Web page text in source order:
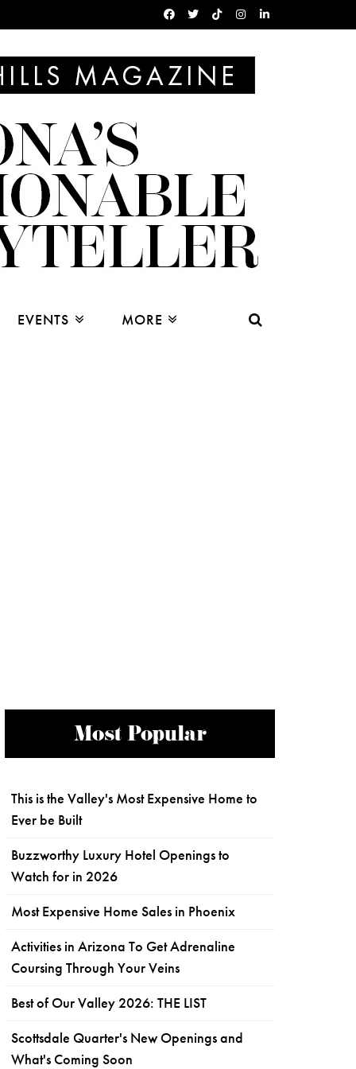
EVENTS MORE
Most Popular
This is the Valley's Most Expensive Home to
Ever be Built
Buzzworthy Luxury Hotel Openings to
Watch for in 2026
Most Expensive Home Sales in Phoenix
Activities in Arizona To Get Adrenaline
Coursing Through Your Veins
Best of Our Valley 2026: THE LIST
Scottsdale Quarter's New Openings and
What's Coming Soon